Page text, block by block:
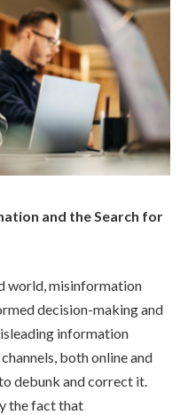
and the Search for
world, misinformation
decision-making and
information
both online and
debunk and correct it.
the fact that